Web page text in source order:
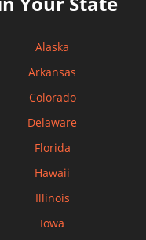
Alaska
Arkansas
Colorado
Delaware
Florida
Hawaii
Illinois
Iowa